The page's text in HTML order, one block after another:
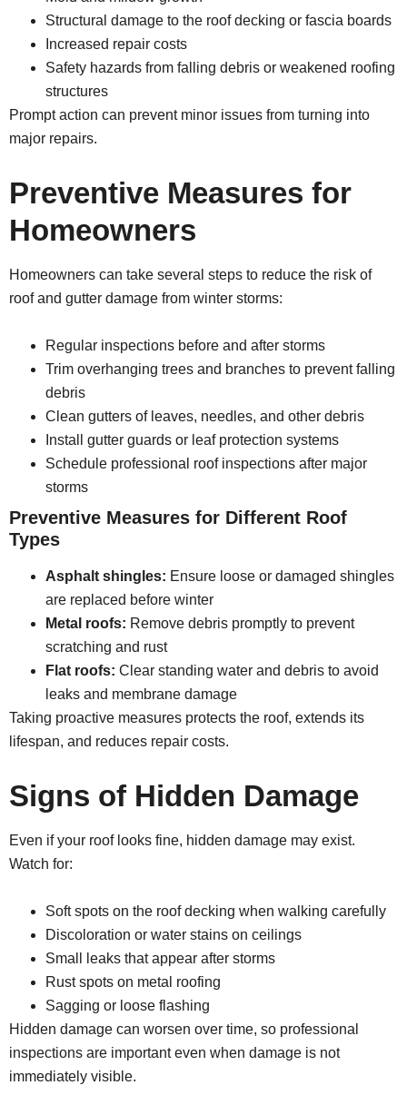
Structural damage to the roof decking or fascia boards
Increased repair costs
Safety hazards from falling debris or weakened roofing
structures
Prompt action can prevent minor issues from turning into
major repairs.
Preventive Measures for
Homeowners
Homeowners can take several steps to reduce the risk of
roof and gutter damage from winter storms:
Regular inspections before and after storms
Trim overhanging trees and branches to prevent falling
debris
Clean gutters of leaves, needles, and other debris
Install gutter guards or leaf protection systems
Schedule professional roof inspections after major
storms
Preventive Measures for Different Roof
Types
Asphalt shingles: Ensure loose or damaged shingles
are replaced before winter
Metal roofs: Remove debris promptly to prevent
scratching and rust
Flat roofs: Clear standing water and debris to avoid
leaks and membrane damage
Taking proactive measures protects the roof, extends its
lifespan, and reduces repair costs.
Signs of Hidden Damage
Even if your roof looks fine, hidden damage may exist.
Watch for:
Soft spots on the roof decking when walking carefully
Discoloration or water stains on ceilings
Small leaks that appear after storms
Rust spots on metal roofing
Sagging or loose flashing
Hidden damage can worsen over time, so professional
inspections are important even when damage is not
immediately visible.